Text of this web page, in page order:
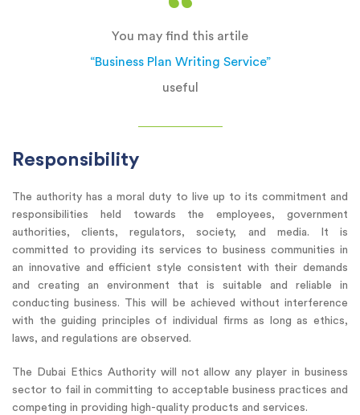
You may find this artile
“Business Plan Writing Service”
useful
Responsibility
The authority has a moral duty to live up to its commitment and
responsibilities held towards the employees, government
authorities, clients, regulators, society, and media. It is
committed to providing its services to business communities in
an innovative and efficient style consistent with their demands
and creating an environment that is suitable and reliable in
conducting business. This will be achieved without interference
with the guiding principles of individual firms as long as ethics,
laws, and regulations are observed.
The Dubai Ethics Authority will not allow any player in business
sector to fail in committing to acceptable business practices and
competing in providing high-quality products and services.